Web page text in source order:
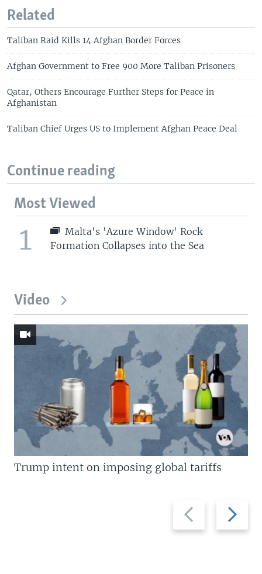
Related
Taliban Raid Kills 14 Afghan Border Forces
Afghan Government to Free 900 More Taliban Prisoners
Qatar, Others Encourage Further Steps for Peace in
Afghanistan
Taliban Chief Urges US to Implement Afghan Peace Deal
Continue reading
Most Viewed
1
Malta's 'Azure Window' Rock
Formation Collapses into the Sea
Video
Previous
slide
Next
slide
Trump intent on imposing global tariffs